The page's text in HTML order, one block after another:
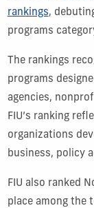
rankings,
programs
The rankings
programs
agencies,
FIU’s ranking
organizations
business, policy
FIU also ranked
place among the